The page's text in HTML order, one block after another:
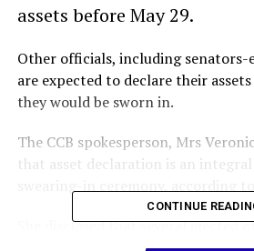
assets before May 29.
Other officials, including senators-
are expected to declare their
they would be sworn in.
The CCB spokesperson, Mrs
that asset declaration is an
She disclosed that several elected
CONTINUE